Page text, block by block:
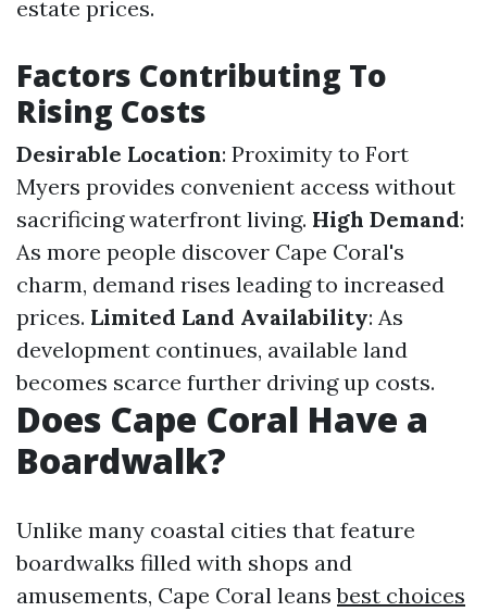
estate prices.
Factors Contributing To
Rising Costs
Desirable Location: Proximity to Fort
Myers provides convenient access without
sacrificing waterfront living. High Demand:
As more people discover Cape Coral's
charm, demand rises leading to increased
prices. Limited Land Availability: As
development continues, available land
becomes scarce further driving up costs.
Does Cape Coral Have a
Boardwalk?
Unlike many coastal cities that feature
boardwalks filled with shops and
amusements, Cape Coral leansbest choices